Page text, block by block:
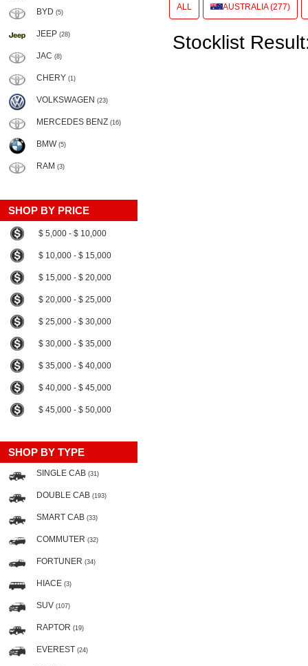
BYD (5)
JEEP (28)
JAC (8)
CHERY (1)
VOLKSWAGEN (23)
MERCEDES BENZ (16)
BMW (5)
RAM (3)
SHOP BY PRICE
$ 5,000 - $ 10,000
$ 10,000 - $ 15,000
$ 15,000 - $ 20,000
$ 20,000 - $ 25,000
$ 25,000 - $ 30,000
$ 30,000 - $ 35,000
$ 35,000 - $ 40,000
$ 40,000 - $ 45,000
$ 45,000 - $ 50,000
SHOP BY TYPE
SINGLE CAB (31)
DOUBLE CAB (193)
SMART CAB (33)
COMMUTER (32)
FORTUNER (34)
HIACE (3)
SUV (107)
RAPTOR (19)
EVEREST (24)
ALL AUSTRALIA (277)
Stocklist